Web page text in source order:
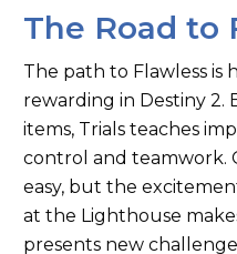
The Road to
The path to Flawless is
rewarding in Destiny 2.
items, Trials teaches
control and teamwork.
easy, but the
at the Lighthouse
presents new